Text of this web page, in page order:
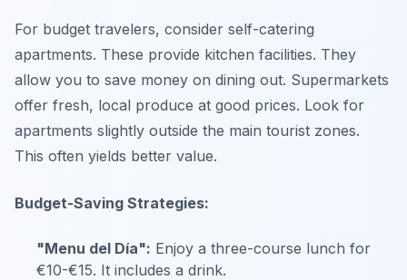
For budget travelers, consider self-catering
apartments. These provide kitchen facilities. They
allow you to save money on dining out. Supermarkets
offer fresh, local produce at good prices. Look for
apartments slightly outside the main tourist zones.
This often yields better value.
Budget-Saving Strategies:
"Menu del Día": Enjoy a three-course lunch for
€10-€15. It includes a drink.